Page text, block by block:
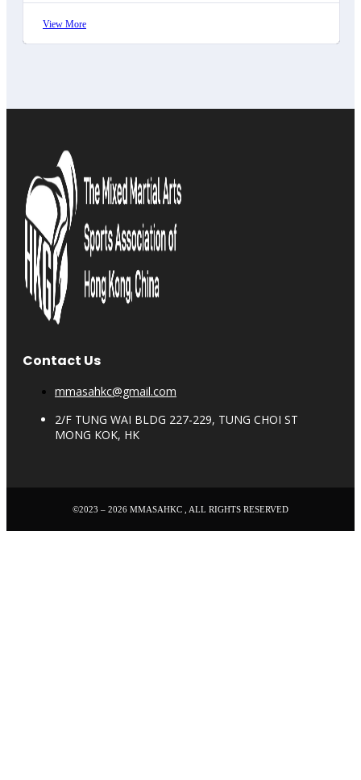
View More
Contact Us
mmasahkc@gmail.com
2/F TUNG WAI BLDG 227-229, TUNG CHOI ST
MONG KOK, HK
©2023 – 2026 MMASAHKC , ALL RIGHTS RESERVED